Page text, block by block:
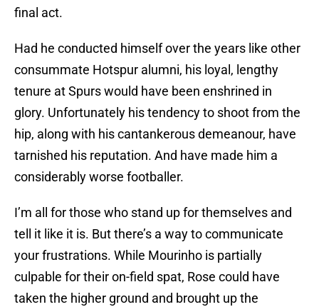
final act.
Had he conducted himself over the years like other
consummate Hotspur alumni, his loyal, lengthy
tenure at Spurs would have been enshrined in
glory. Unfortunately his tendency to shoot from the
hip, along with his cantankerous demeanour, have
tarnished his reputation. And have made him a
considerably worse footballer.
I’m all for those who stand up for themselves and
tell it like it is. But there’s a way to communicate
your frustrations. While Mourinho is partially
culpable for their on-field spat, Rose could have
taken the higher ground and brought up the